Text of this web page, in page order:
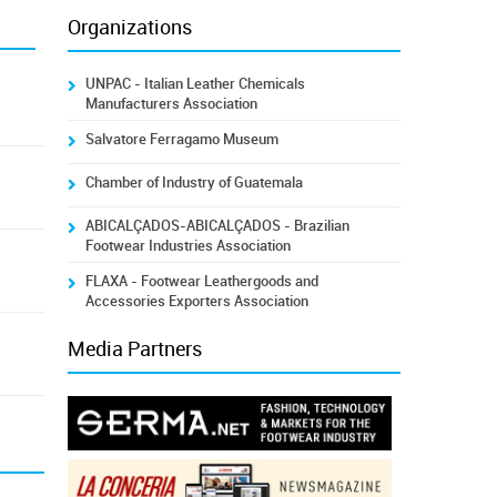
Organizations
UNPAC - Italian Leather Chemicals
Manufacturers Association
Salvatore Ferragamo Museum
Chamber of Industry of Guatemala
ABICALÇADOS-ABICALÇADOS - Brazilian
Footwear Industries Association
FLAXA - Footwear Leathergoods and
Accessories Exporters Association
Media Partners